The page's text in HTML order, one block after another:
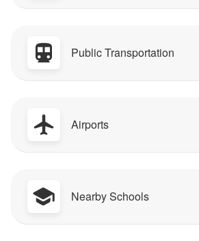
Public Transportation
Airports
Nearby Schools